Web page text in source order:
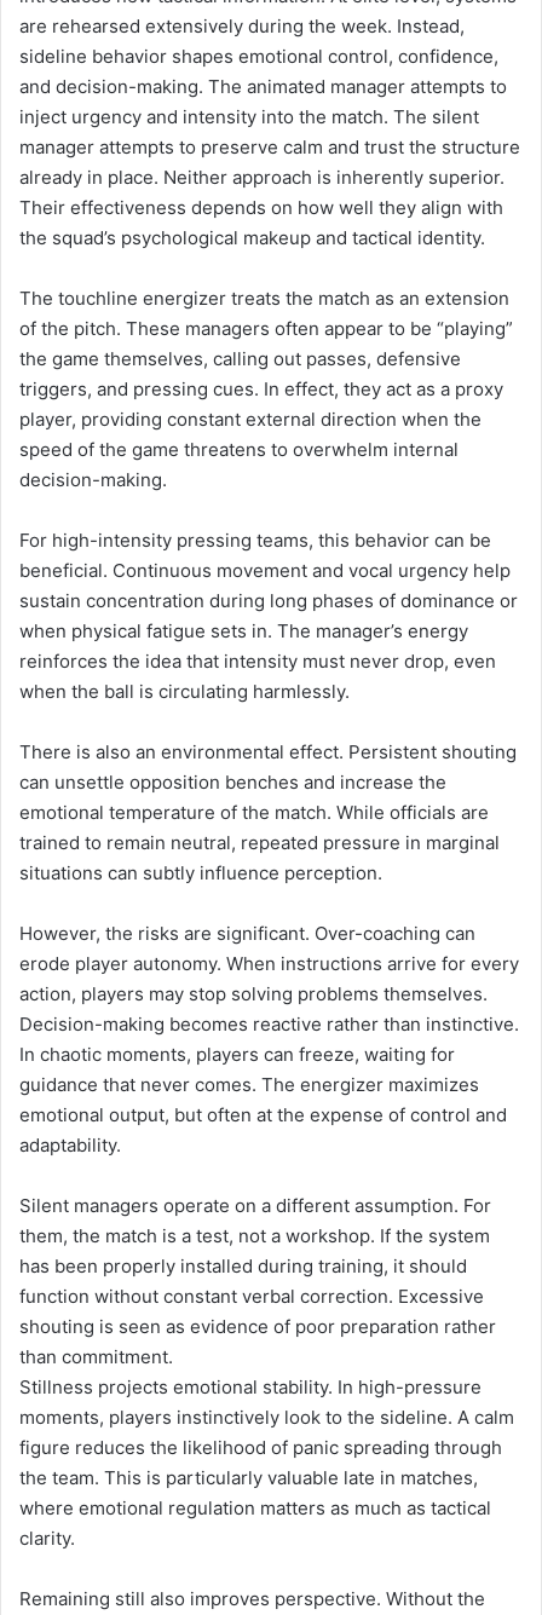
are rehearsed extensively during the week. Instead,
sideline behavior shapes emotional control, confidence,
and decision-making. The animated manager attempts to
inject urgency and intensity into the match. The silent
manager attempts to preserve calm and trust the structure
already in place. Neither approach is inherently superior.
Their effectiveness depends on how well they align with
the squad’s psychological makeup and tactical identity.
The touchline energizer treats the match as an extension
of the pitch. These managers often appear to be “playing”
the game themselves, calling out passes, defensive
triggers, and pressing cues. In effect, they act as a proxy
player, providing constant external direction when the
speed of the game threatens to overwhelm internal
decision-making.
For high-intensity pressing teams, this behavior can be
beneficial. Continuous movement and vocal urgency help
sustain concentration during long phases of dominance or
when physical fatigue sets in. The manager’s energy
reinforces the idea that intensity must never drop, even
when the ball is circulating harmlessly.
There is also an environmental effect. Persistent shouting
can unsettle opposition benches and increase the
emotional temperature of the match. While officials are
trained to remain neutral, repeated pressure in marginal
situations can subtly influence perception.
However, the risks are significant. Over-coaching can
erode player autonomy. When instructions arrive for every
action, players may stop solving problems themselves.
Decision-making becomes reactive rather than instinctive.
In chaotic moments, players can freeze, waiting for
guidance that never comes. The energizer maximizes
emotional output, but often at the expense of control and
adaptability.
Silent managers operate on a different assumption. For
them, the match is a test, not a workshop. If the system
has been properly installed during training, it should
function without constant verbal correction. Excessive
shouting is seen as evidence of poor preparation rather
than commitment.
Stillness projects emotional stability. In high-pressure
moments, players instinctively look to the sideline. A calm
figure reduces the likelihood of panic spreading through
the team. This is particularly valuable late in matches,
where emotional regulation matters as much as tactical
clarity.
Remaining still also improves perspective. Without the